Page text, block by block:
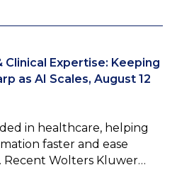
Clinical Expertise: Keeping
as AI Scales, August 12
in healthcare, helping
faster and ease
Recent Wolters Kluwer…